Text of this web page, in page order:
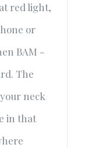
red light,
or
BAM -
The
neck
in that